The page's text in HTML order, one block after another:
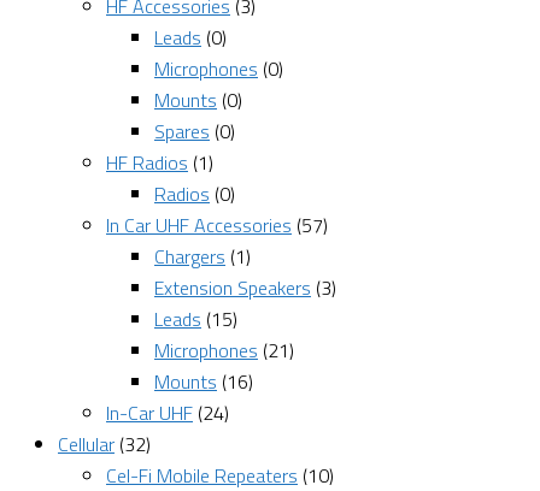
HF Accessories (3)
Leads (0)
Microphones (0)
Mounts (0)
Spares (0)
HF Radios (1)
Radios (0)
In Car UHF Accessories (57)
Chargers (1)
Extension Speakers (3)
Leads (15)
Microphones (21)
Mounts (16)
In-Car UHF (24)
Cellular (32)
Cel-Fi Mobile Repeaters (10)